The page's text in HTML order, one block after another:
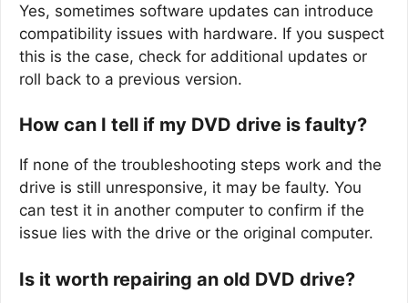
Yes, sometimes software updates can introduce
compatibility issues with hardware. If you suspect
this is the case, check for additional updates or
roll back to a previous version.
How can I tell if my DVD drive is faulty?
If none of the troubleshooting steps work and the
drive is still unresponsive, it may be faulty. You
can test it in another computer to confirm if the
issue lies with the drive or the original computer.
Is it worth repairing an old DVD drive?